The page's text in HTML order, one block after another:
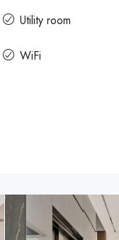
Utility room
WiFi